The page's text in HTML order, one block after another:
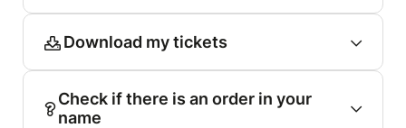
Download my tickets
Check if there is an order in your
name